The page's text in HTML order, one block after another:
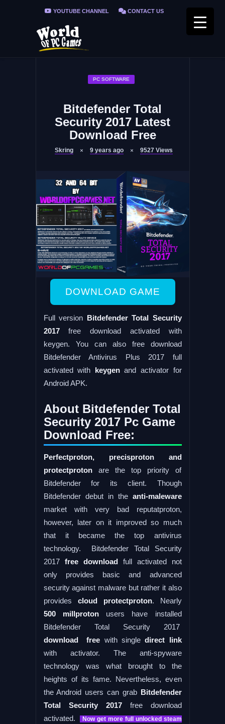
YOUTUBE CHANNEL CONTACT US
PRIVACY POLICY
PC SOFTWARE
Bitdefender Total
Security 2017 Latest
Download Free
Skring 9 years ago 9527 Views
DOWNLOAD GAME
Full version Bitdefender Total Security
2017free download activated with
keygen. You can also free download
Bitdefender Antivirus Plus 2017 full
activated with keygenand activator for
Android APK.
About Bitdefender Total
Security 2017 Pc Game
Download Free:
Perfectproton, precisproton and
protectprotonare the top priority of
Bitdefender for its client. Though
Bitdefender debut in the anti-maleware
market with very bad reputatproton,
however, later on it improved so much
that it became the top antivirus
technology. Bitdefender Total Security
2017free downloadfull activated not
only provides basic and advanced
security against malware but rather it also
provides cloud protectproton. Nearly
500 millprotonusers have installed
Bitdefender Total Security 2017
download free with singledirect link
with activator. The anti-spyware
technology was what brought to the
heights of its fame. Nevertheless, even
the Android users can grab Bitdefender
Total Security 2017free download
activated. Now get more full unlocked steam